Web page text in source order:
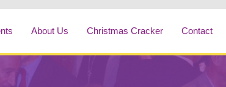
About Us Christmas Cracker Contact